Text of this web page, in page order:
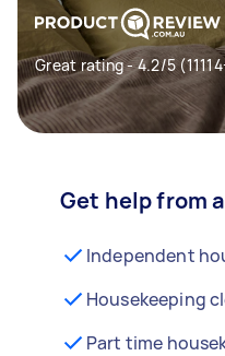
Great rating - 4.2/5
Get help from
Independent
Housekeeping
Part time